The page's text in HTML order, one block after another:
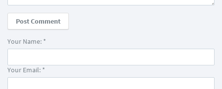
Your Name: *
Your Email: *